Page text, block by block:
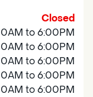
Closed
to 6:00PM
to 6:00PM
to 6:00PM
to 6:00PM
to 6:00PM